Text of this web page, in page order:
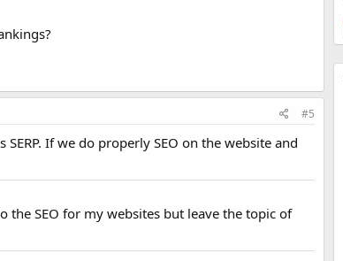
#5
If we do properly SEO on the website and
the SEO for my websites but leave the topic of